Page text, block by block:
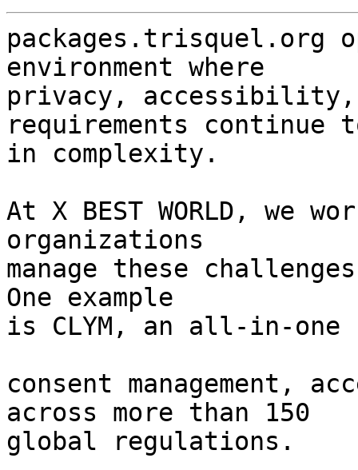
packages.trisquel.org
environment where
privacy, accessibility,
requirements continue
in complexity.
At X BEST WORLD, we
organizations
manage these
One example
is CLYM, an all-in-
consent management,
across more than 150
global regulations.